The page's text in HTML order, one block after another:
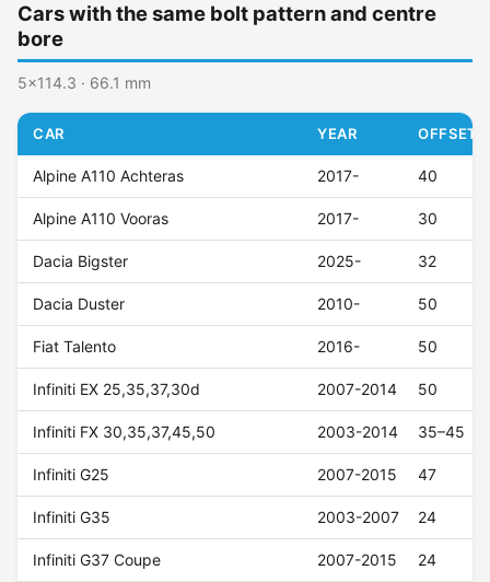
Cars with the same bolt pattern and centre
bore
5x114.3 · 66.1 mm
CAR YEAR OFFSET
Alpine A110 Achteras 2017- 40
Alpine A110 Vooras 2017- 30
Dacia Bigster 2025- 32
Dacia Duster 2010- 50
Fiat Talento 2016- 50
Infiniti EX 25,35,37,30d 2007-2014 50
Infiniti FX 30,35,37,45,50 2003-2014 35–45
Infiniti G25 2007-2015 47
Infiniti G35 2003-2007 24
Infiniti G37 Coupe 2007-2015 24